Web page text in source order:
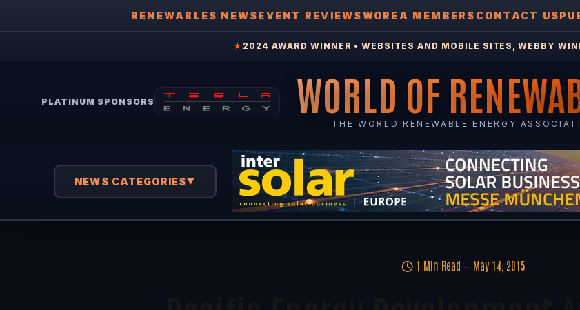
RENEWABLES NEWSEVENT REVIEWSWOREA MEMBERS CONTACT US
★ 2024 AWARD WINNER • WEBSITES AND MOBILE SITES, WEBBY
PLATINUM SPONSORS WORLD OF
THE WORLD RENEWABLE ENERGY
NEWS CATEGORIES▼
1 Min Read May 14, 2015